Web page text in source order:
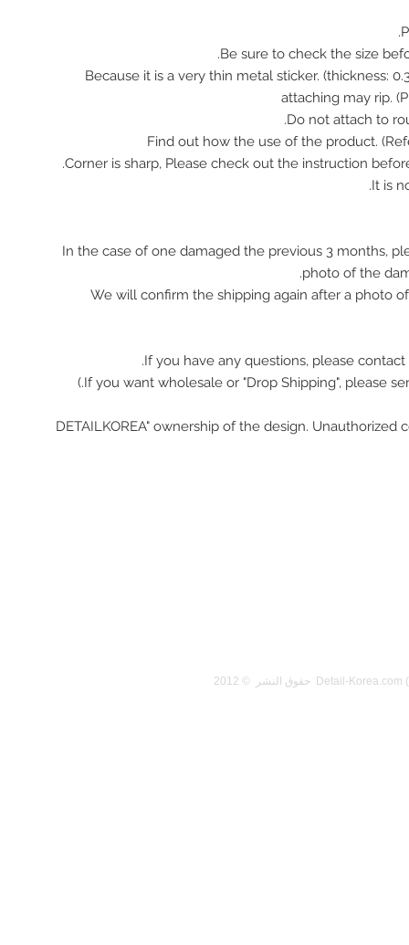
♠ Because it is a very thin metal sticker. (thickness:
attaching may rip.
In the case of one damaged the previous 3 months,
photo of the
We will confirm the shipping again after a photo
If you have any questions, please contact
"DETAILKOREA" ownership of the design. Unauthorized